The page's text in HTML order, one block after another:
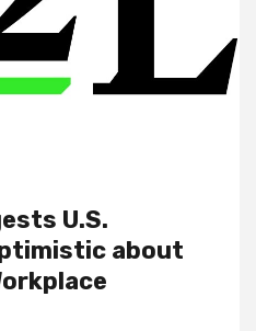
U.S.
about